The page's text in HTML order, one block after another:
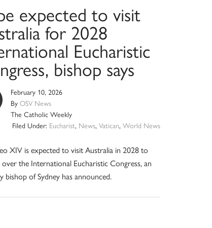
expected to visit
for 2028
Eucharistic
bishop says
February 10, 2026
ByOSV News
The Catholic Weekly
Filed Under: Eucharist, News, Vatican, World News
XIV is expected to visit Australia in 2028 to
over the International Eucharistic Congress, an
bishop of Sydney has announced.